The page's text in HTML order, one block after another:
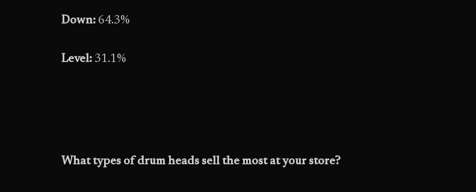
Down: 64.3%
Level: 31.1%
What types of drum heads sell the most at your store?